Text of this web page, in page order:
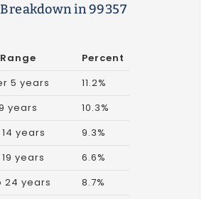
in 99357
Percent
5 years
11.2%
years
10.3%
14 years
9.3%
years
6.6%
24 years
8.7%